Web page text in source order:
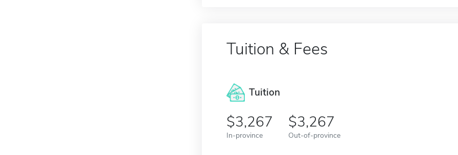
Tuition & Fees
Tuition
3,267
In-province
3,267
Out-of-province